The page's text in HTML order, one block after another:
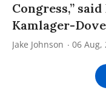
Congress,”
Kamlager-
Jake Johnson 06 Aug,